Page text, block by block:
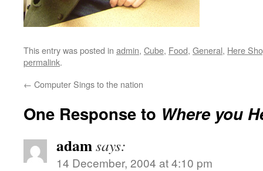
This entry was posted in admin, Cube, Food, General, Here
permalink.
← Computer Sings to the nation
One Response to Where you
adamsays:
14 December, 2004 at 4:10 pm